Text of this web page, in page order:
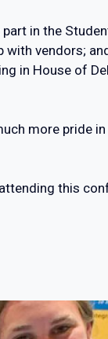
part in the
with vendors;
in House of
more pride
this